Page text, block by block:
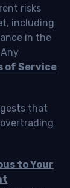
risks
including
in the
of Service
that
to Your